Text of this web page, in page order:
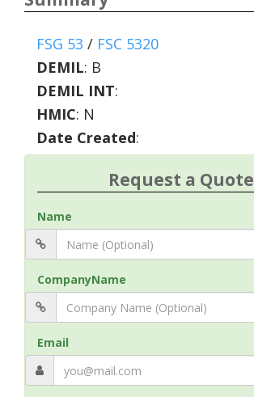
FSG 53 / FSC 5320
DEMIL: B
DEMIL INT:
HMIC: N
Date Created:
Request a Quote
Name
CompanyName
Email